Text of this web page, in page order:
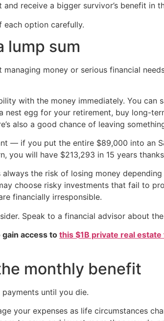
receive a bigger survivor’s benefit in
each option carefully.
lump sum
money or serious financial
with the money immediately. You
egg for your retirement, buy long-
also a good chance of leaving
— if you put the entire $89,000 into an
you will have $213,293 in 15 years
always the risk of losing money
choose risky investments that fail to
financially irresponsible.
Speak to a financial advisor about
gain access to this $1B private real estate
monthly benefit
until you die.
your expenses as life circumstances